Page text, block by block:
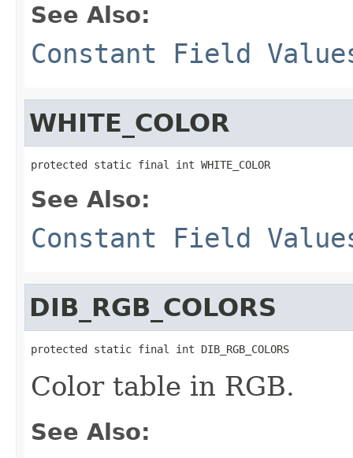
See Also:
Constant Field
WHITE_COLOR
protected static final int WHITE_COLOR
See Also:
Constant Field
DIB_RGB_COLORS
protected static final int DIB_RGB_COLORS
Color table in RGB.
See Also: